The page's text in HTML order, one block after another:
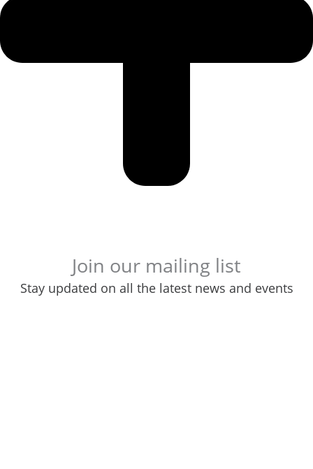
Join our mailing list
Stay updated on all the latest news and events